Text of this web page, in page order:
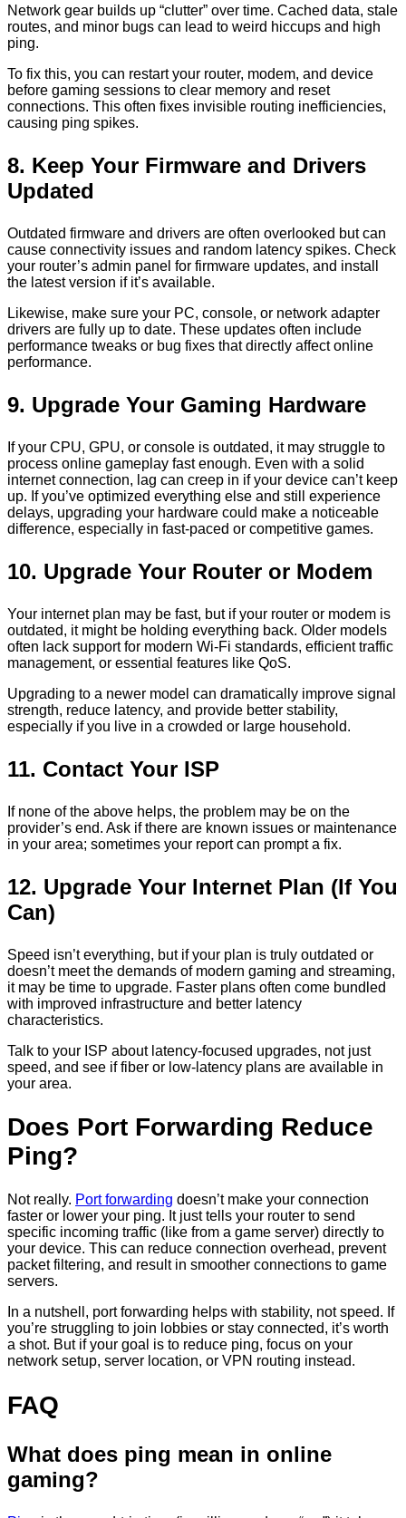
Network gear builds up “clutter” over time. Cached data, stale
routes, and minor bugs can lead to weird hiccups and high
ping.
To fix this, you can restart your router, modem, and device
before gaming sessions to clear memory and reset
connections. This often fixes invisible routing inefficiencies,
causing ping spikes.
8. Keep Your Firmware and Drivers
Updated
Outdated firmware and drivers are often overlooked but can
cause connectivity issues and random latency spikes. Check
your router’s admin panel for firmware updates, and install
the latest version if it’s available.
Likewise, make sure your PC, console, or network adapter
drivers are fully up to date. These updates often include
performance tweaks or bug fixes that directly affect online
performance.
9. Upgrade Your Gaming Hardware
If your CPU, GPU, or console is outdated, it may struggle to
process online gameplay fast enough. Even with a solid
internet connection, lag can creep in if your device can’t keep
up. If you’ve optimized everything else and still experience
delays, upgrading your hardware could make a noticeable
difference, especially in fast-paced or competitive games.
10. Upgrade Your Router or Modem
Your internet plan may be fast, but if your router or modem is
outdated, it might be holding everything back. Older models
often lack support for modern Wi-Fi standards, efficient traffic
management, or essential features like QoS.
Upgrading to a newer model can dramatically improve signal
strength, reduce latency, and provide better stability,
especially if you live in a crowded or large household.
11. Contact Your ISP
If none of the above helps, the problem may be on the
provider’s end. Ask if there are known issues or maintenance
in your area; sometimes your report can prompt a fix.
12. Upgrade Your Internet Plan (If You
Can)
Speed isn’t everything, but if your plan is truly outdated or
doesn’t meet the demands of modern gaming and streaming,
it may be time to upgrade. Faster plans often come bundled
with improved infrastructure and better latency
characteristics.
Talk to your ISP about latency-focused upgrades, not just
speed, and see if fiber or low-latency plans are available in
your area.
Does Port Forwarding Reduce
Ping?
Not really. Port forwarding doesn’t make your connection
faster or lower your ping. It just tells your router to send
specific incoming traffic (like from a game server) directly to
your device. This can reduce connection overhead, prevent
packet filtering, and result in smoother connections to game
servers.
In a nutshell, port forwarding helps with stability, not speed. If
you’re struggling to join lobbies or stay connected, it’s worth
a shot. But if your goal is to reduce ping, focus on your
network setup, server location, or VPN routing instead.
FAQ
What does ping mean in online
gaming?